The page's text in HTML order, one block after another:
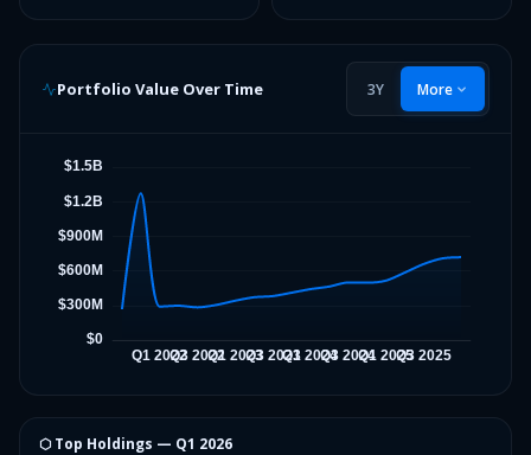
Portfolio Value Over Time 3Y More
⬡ Top Holdings — Q1 2026